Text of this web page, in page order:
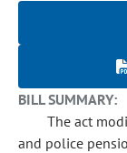
BILL SUMMARY:
The act
and police